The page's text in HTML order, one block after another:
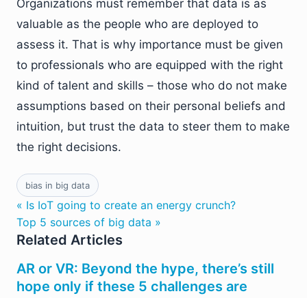
Organizations must remember that data is as
valuable as the people who are deployed to
assess it. That is why importance must be given
to professionals who are equipped with the right
kind of talent and skills – those who do not make
assumptions based on their personal beliefs and
intuition, but trust the data to steer them to make
the right decisions.
bias in big data
« Is IoT going to create an energy crunch?
Top 5 sources of big data »
Related Articles
AR or VR: Beyond the hype, there’s still
hope only if these 5 challenges are